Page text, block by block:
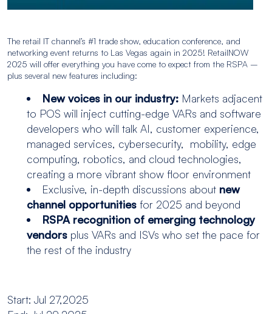
The retail IT channel’s #1 trade show, education conference, and
networking event returns to Las Vegas again in 2025! RetailNOW
2025 will offer everything you have come to expect from the RSPA –
plus several new features including:
New voices in our industry: Markets adjacent
to POS will inject cutting-edge VARs and software
developers who will talk AI, customer experience,
managed services, cybersecurity, mobility, edge
computing, robotics, and cloud technologies,
creating a more vibrant show floor environment
Exclusive, in-depth discussions about new
channel opportunities for 2025 and beyond
RSPA recognition of emerging technology
vendors plus VARs and ISVs who set the pace for
the rest of the industry
Start: Jul 27,2025